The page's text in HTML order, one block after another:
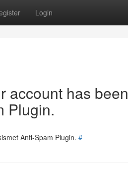
Login
account has been
Plugin.
Anti-Spam Plugin. #